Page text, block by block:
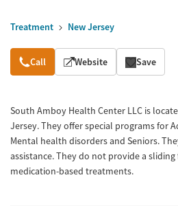
Treatment New Jersey
Overview
Call Website Save
South Amboy Health Center LLC is
Jersey. They offer special programs for
Mental health disorders and Seniors.
assistance. They do not provide a
medication-based treatments.